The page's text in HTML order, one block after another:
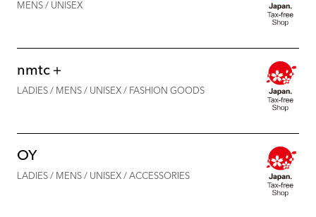
MENS / UNISEX
nmtc＋
LADIES / MENS / UNISEX / FASHION GOODS
OY
LADIES / MENS / UNISEX / ACCESSORIES